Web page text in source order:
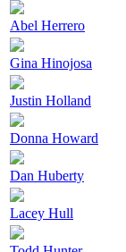
Abel Herrero
Gina Hinojosa
Justin Holland
Donna Howard
Dan Huberty
Lacey Hull